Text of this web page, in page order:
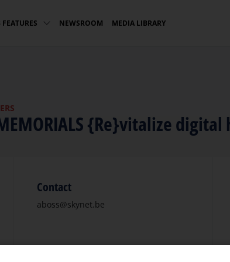
NEWSROOM MEDIA LIBRARY
{Re}vitalize
Contact
aboss@skynet.be